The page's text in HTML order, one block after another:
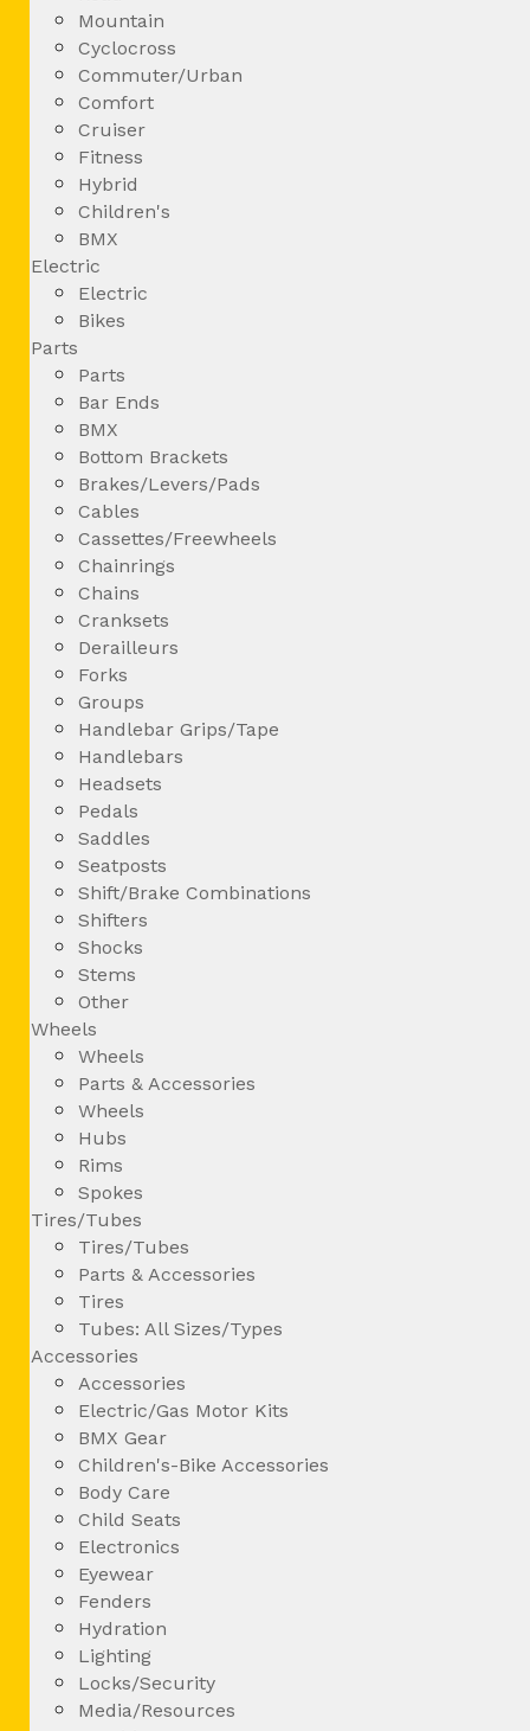
Mountain
Cyclocross
Commuter/Urban
Comfort
Cruiser
Fitness
Hybrid
Children's
BMX
Electric
Electric
Bikes
Parts
Parts
Bar Ends
BMX
Bottom Brackets
Brakes/Levers/Pads
Cables
Cassettes/Freewheels
Chainrings
Chains
Cranksets
Derailleurs
Forks
Groups
Handlebar Grips/Tape
Handlebars
Headsets
Pedals
Saddles
Seatposts
Shift/Brake Combinations
Shifters
Shocks
Stems
Other
Wheels
Wheels
Parts & Accessories
Wheels
Hubs
Rims
Spokes
Tires/Tubes
Tires/Tubes
Parts & Accessories
Tires
Tubes: All Sizes/Types
Accessories
Accessories
Electric/Gas Motor Kits
BMX Gear
Children's-Bike Accessories
Body Care
Child Seats
Electronics
Eyewear
Fenders
Hydration
Lighting
Locks/Security
Media/Resources